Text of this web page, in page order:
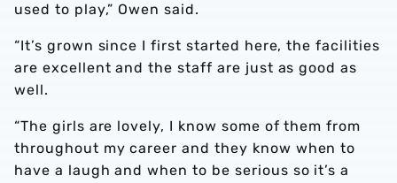
used to play,” Owen said.
“It’s grown since I first started here, the facilities
are excellent and the staff are just as good as
well.
“The girls are lovely, I know some of them from
throughout my career and they know when to
have a laugh and when to be serious so it’s a